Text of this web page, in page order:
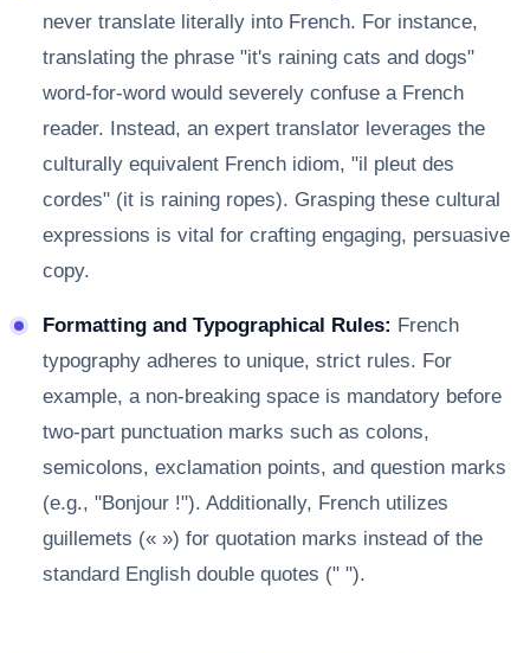
never translate literally into French. For instance,
translating the phrase "it's raining cats and dogs"
word-for-word would severely confuse a French
reader. Instead, an expert translator leverages the
culturally equivalent French idiom, "il pleut des
cordes" (it is raining ropes). Grasping these cultural
expressions is vital for crafting engaging, persuasive
copy.
Formatting and Typographical Rules: French
typography adheres to unique, strict rules. For
example, a non-breaking space is mandatory before
two-part punctuation marks such as colons,
semicolons, exclamation points, and question marks
(e.g., "Bonjour !"). Additionally, French utilizes
guillemets (« ») for quotation marks instead of the
standard English double quotes (" ").